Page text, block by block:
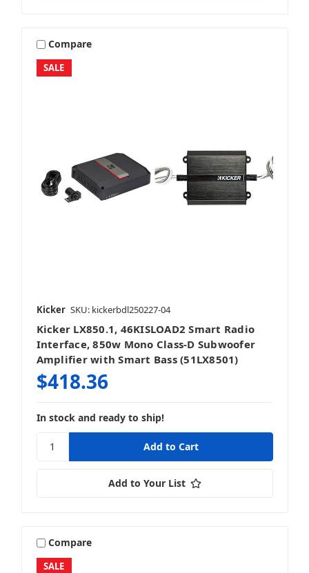
SALE
Compare
Kicker SKU: kickerbdl250227-04
Kicker LX850.1, 46KISLOAD2 Smart Radio
Interface, 850w Mono Class-D Subwoofer
Amplifier with Smart Bass (51LX8501)
$418.36
In stock and ready to ship!
Add to Your List
SALE
Compare